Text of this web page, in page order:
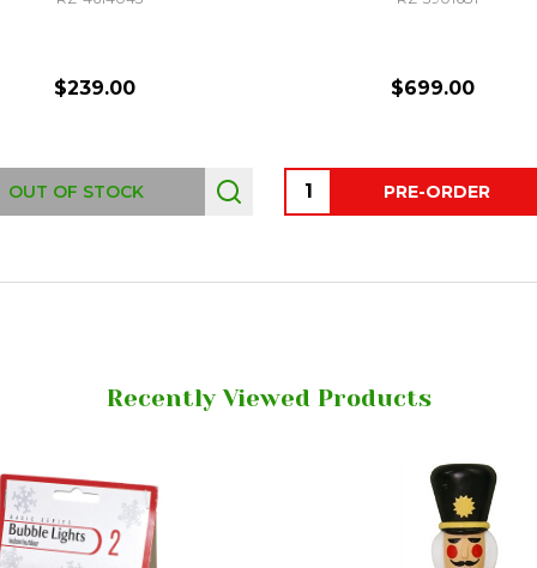
$239.00
OUT OF STOCK
$699.00
Quantity: PRE-ORDER
Recently Viewed Products